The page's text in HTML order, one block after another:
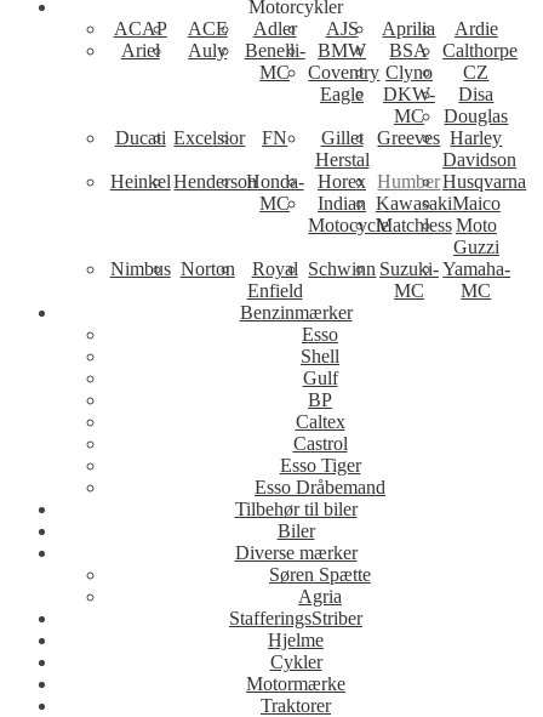
Motorcykler
ACAP
ACE Adler AJS Aprilia
Ardie
Ariel
Auly
Benelli-
MC
BMW BSA
Calthorpe
Coventry
Eagle
Clyno
CZ
DKW-
MC
Disa
Douglas
Ducati Excelsior FN
Gillet
Herstal
Greeves Harley
Davidson
Heinkel HendersonHonda-
MC
Horex HumberHusqvarna
Indian
Motocycle
KawasakiMaico
MatchlessMoto
Guzzi
Nimbus Norton
Royal
Enfield
Schwinn Suzuki-
MC
Yamaha-
MC
Benzinmærker
Esso
Shell
Gulf
BP
Caltex
Castrol
Esso Tiger
Esso Dråbemand
Tilbehør til biler
Biler
Diverse mærker
Søren Spætte
Agria
StafferingsStriber
Hjelme
Cykler
Motormærke
Traktorer